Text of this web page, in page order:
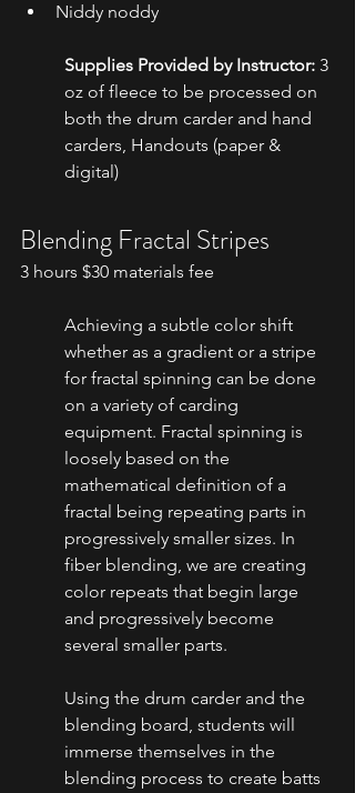
Niddy noddy
Supplies Provided by Instructor: 3
oz of fleece to be processed on
both the drum carder and hand
carders, Handouts (paper &
digital)
Blending Fractal Stripes
3 hours $30 materials fee
Achieving a subtle color shift
whether as a gradient or a stripe
for fractal spinning can be done
on a variety of carding
equipment. Fractal spinning is
loosely based on the
mathematical definition of a
fractal being repeating parts in
progressively smaller sizes. In
fiber blending, we are creating
color repeats that begin large
and progressively become
several smaller parts.
Using the drum carder and the
blending board, students will
immerse themselves in the
blending process to create batts